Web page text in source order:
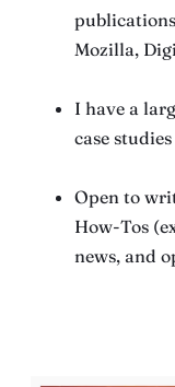
Mozilla,
I have a
case
Open to
How-Tos
news, and